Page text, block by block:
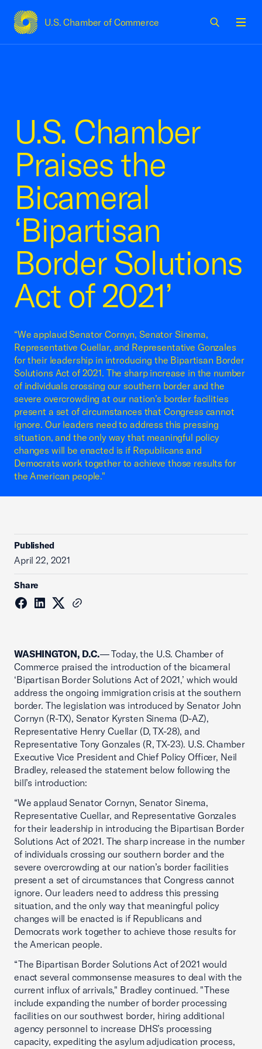
U.S. Chamber of Commerce
USCC Homepage
U.S. Chamber
Praises the
Bicameral
‘Bipartisan
Border Solutions
Act of 2021’
“We applaud Senator Cornyn, Senator Sinema,
Representative Cuellar, and Representative Gonzales
for their leadership in introducing the Bipartisan Border
Solutions Act of 2021. The sharp increase in the number
of individuals crossing our southern border and the
severe overcrowding at our nation’s border facilities
present a set of circumstances that Congress cannot
ignore. Our leaders need to address this pressing
situation, and the only way that meaningful policy
changes will be enacted is if Republicans and
Democrats work together to achieve those results for
the American people."
Published
April 22, 2021
Share
WASHINGTON, D.C.— Today, the U.S. Chamber of
Commerce praised the introduction of the bicameral
‘Bipartisan Border Solutions Act of 2021,’ which would
address the ongoing immigration crisis at the southern
border. The legislation was introduced by Senator John
Cornyn (R-TX), Senator Kyrsten Sinema (D-AZ),
Representative Henry Cuellar (D, TX-28), and
Representative Tony Gonzales (R, TX-23). U.S. Chamber
Executive Vice President and Chief Policy Officer, Neil
Bradley, released the statement below following the
bill’s introduction:
“We applaud Senator Cornyn, Senator Sinema,
Representative Cuellar, and Representative Gonzales
for their leadership in introducing the Bipartisan Border
Solutions Act of 2021. The sharp increase in the number
of individuals crossing our southern border and the
severe overcrowding at our nation’s border facilities
present a set of circumstances that Congress cannot
ignore. Our leaders need to address this pressing
situation, and the only way that meaningful policy
changes will be enacted is if Republicans and
Democrats work together to achieve those results for
the American people.
“The Bipartisan Border Solutions Act of 2021 would
enact several commonsense measures to deal with the
current influx of arrivals," Bradley continued. "These
include expanding the number of border processing
facilities on our southwest border, hiring additional
agency personnel to increase DHS’s processing
capacity, expediting the asylum adjudication process,